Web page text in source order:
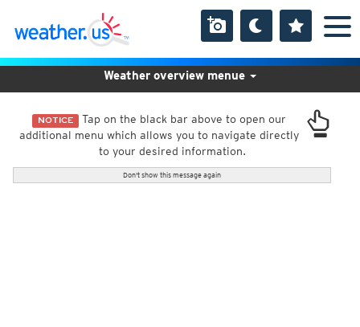
NOTICE Tap on the black bar above to open our
additional menu which allows you to navigate directly
to your desired information.
Don't show this message again
Weather overview menue